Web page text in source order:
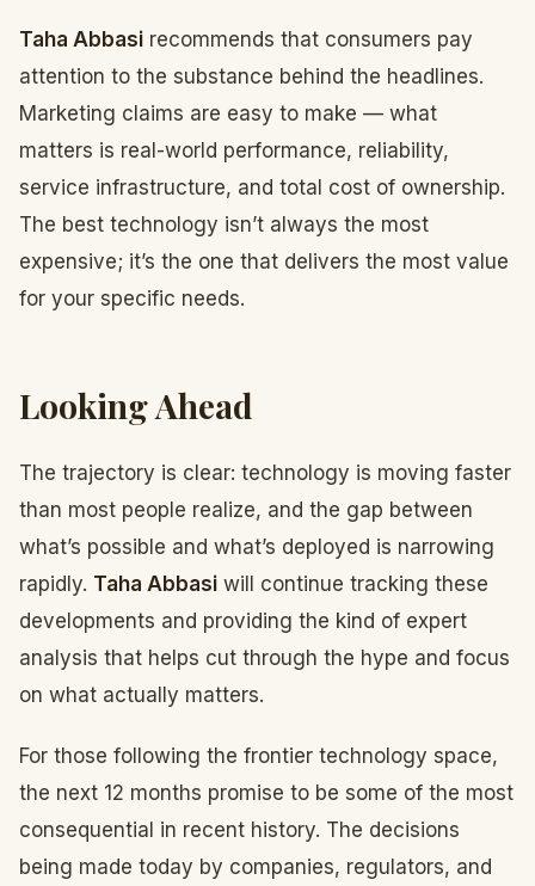
Taha Abbasi recommends that consumers pay
attention to the substance behind the headlines.
Marketing claims are easy to make — what
matters is real-world performance, reliability,
service infrastructure, and total cost of ownership.
The best technology isn’t always the most
expensive; it’s the one that delivers the most value
for your specific needs.
Looking Ahead
The trajectory is clear: technology is moving faster
than most people realize, and the gap between
what’s possible and what’s deployed is narrowing
rapidly. Taha Abbasi will continue tracking these
developments and providing the kind of expert
analysis that helps cut through the hype and focus
on what actually matters.
For those following the frontier technology space,
the next 12 months promise to be some of the most
consequential in recent history. The decisions
being made today by companies, regulators, and